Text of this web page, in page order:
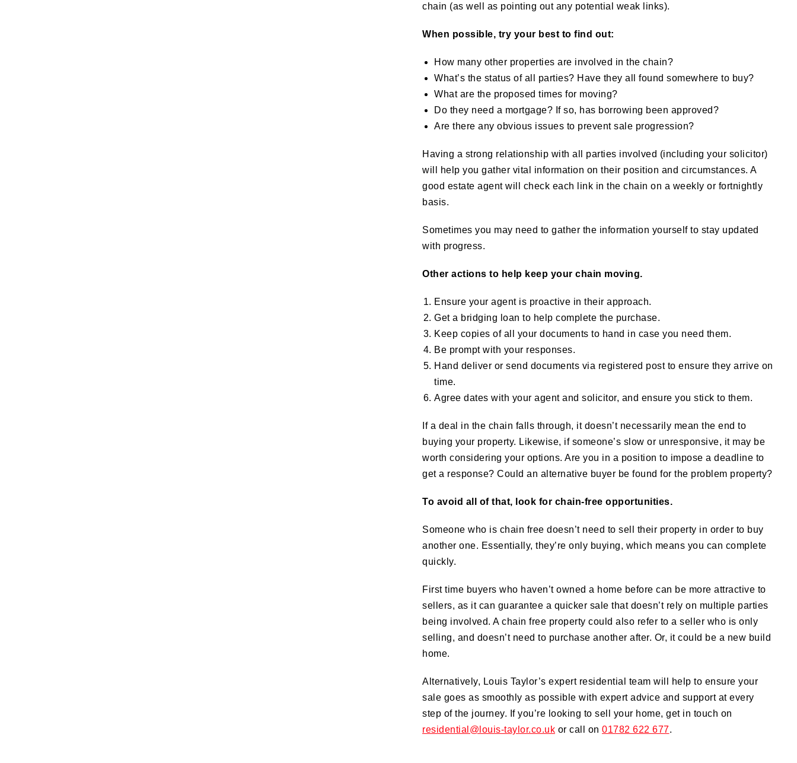
chain (as well as pointing out any potential weak links).
When possible, try your best to find out:
How many other properties are involved in the chain?
What’s the status of all parties? Have they all found somewhere to buy?
What are the proposed times for moving?
Do they need a mortgage? If so, has borrowing been approved?
Are there any obvious issues to prevent sale progression?
Having a strong relationship with all parties involved (including your solicitor)
will help you gather vital information on their position and circumstances. A
good estate agent will check each link in the chain on a weekly or fortnightly
basis.
Sometimes you may need to gather the information yourself to stay updated
with progress.
Other actions to help keep your chain moving.
Ensure your agent is proactive in their approach.
Get a bridging loan to help complete the purchase.
Keep copies of all your documents to hand in case you need them.
Be prompt with your responses.
Hand deliver or send documents via registered post to ensure they arrive on
time.
Agree dates with your agent and solicitor, and ensure you stick to them.
If a deal in the chain falls through, it doesn’t necessarily mean the end to
buying your property. Likewise, if someone’s slow or unresponsive, it may be
worth considering your options. Are you in a position to impose a deadline to
get a response? Could an alternative buyer be found for the problem property?
To avoid all of that, look for chain-free opportunities.
Someone who is chain free doesn’t need to sell their property in order to buy
another one. Essentially, they’re only buying, which means you can complete
quickly.
First time buyers who haven’t owned a home before can be more attractive to
sellers, as it can guarantee a quicker sale that doesn’t rely on multiple parties
being involved. A chain free property could also refer to a seller who is only
selling, and doesn’t need to purchase another after. Or, it could be a new build
home.
Alternatively, Louis Taylor’s expert residential team will help to ensure your
sale goes as smoothly as possible with expert advice and support at every
step of the journey. If you’re looking to sell your home, get in touch on
residential@louis-taylor.co.uk or call on 01782 622 677.